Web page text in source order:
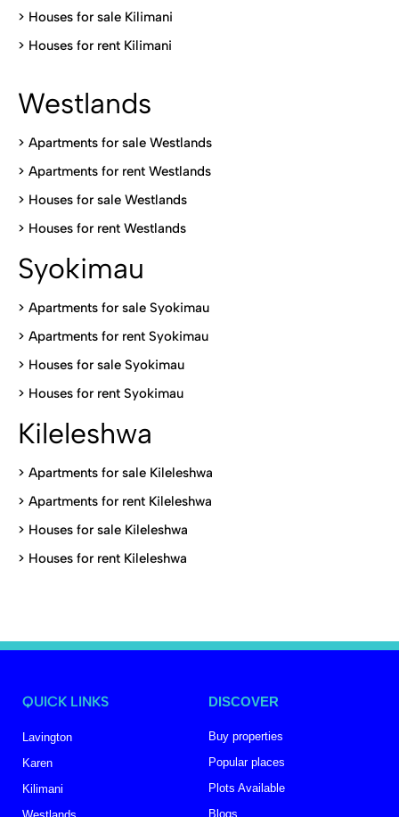
> Houses for sale Kilimani
> Houses for rent Kilimani
Westlands
> Apartments for sale Westlands
> Apartments for rent Westlands
> Houses for sale Westlands
> Houses for rent Westlands
Syokimau
> Apartments for sale Syokimau
> Apartments for rent Syokimau
> Houses for sale Syokimau
> Houses for rent Syokimau
Kileleshwa
> Apartments for sale Kileleshwa
> Apartments for rent Kileleshwa
> Houses for sale Kileleshwa
> Houses for rent Kileleshwa
QUICK LINKS
Lavington
Karen
Kilimani
DISCOVER
Buy properties
Popular places
Plots Available
Blogs